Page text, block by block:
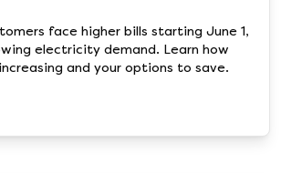
face higher bills starting June 1,
electricity demand. Learn how
and your options to save.